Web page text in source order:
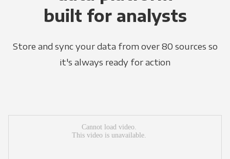
built for analysts
Store and sync your data from over 80 sources so
it's always ready for action